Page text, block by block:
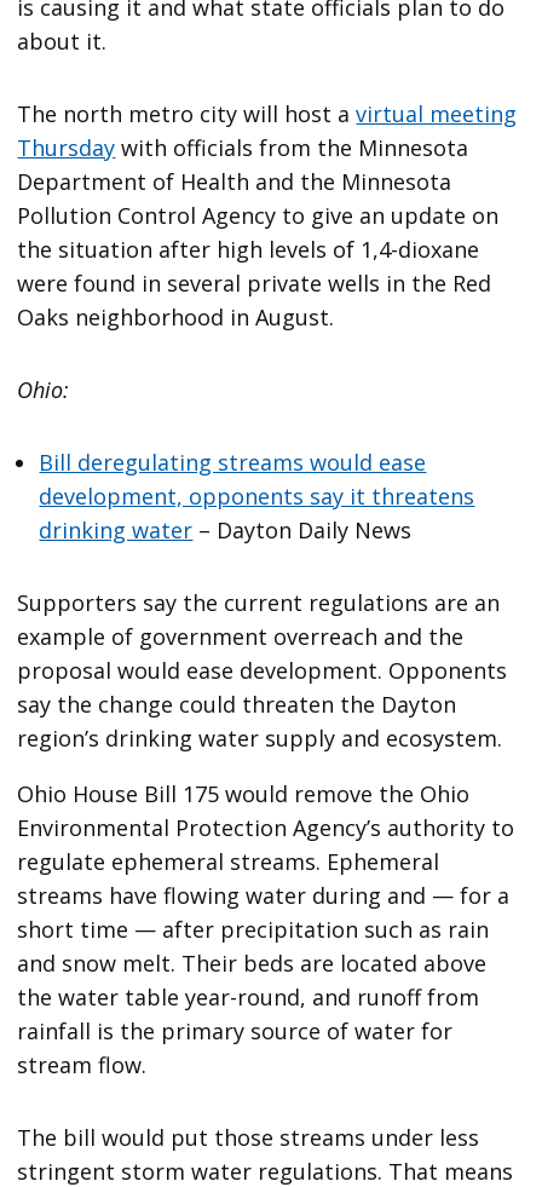
is causing it and what state officials plan to do
about it.
The north metro city will host avirtual meeting
Thursday with officials from the Minnesota
Department of Health and the Minnesota
Pollution Control Agency to give an update on
the situation after high levels of 1,4-dioxane
were found in several private wells in the Red
Oaks neighborhood in August.
Ohio:
Bill deregulating streams would ease
development, opponents say it threatens
drinking water – Dayton Daily News
Supporters say the current regulations are an
example of government overreach and the
proposal would ease development. Opponents
say the change could threaten the Dayton
region’s drinking water supply and ecosystem.
Ohio House Bill 175 would remove the Ohio
Environmental Protection Agency’s authority to
regulate ephemeral streams. Ephemeral
streams have flowing water during and — for a
short time — after precipitation such as rain
and snow melt. Their beds are located above
the water table year-round, and runoff from
rainfall is the primary source of water for
stream flow.
The bill would put those streams under less
stringent storm water regulations. That means